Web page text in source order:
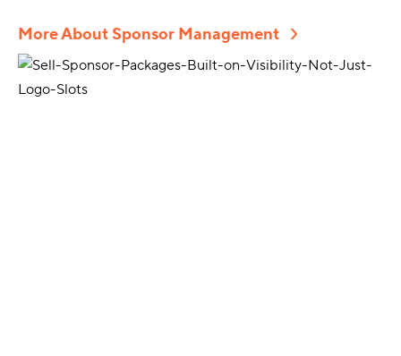
More About Sponsor Management